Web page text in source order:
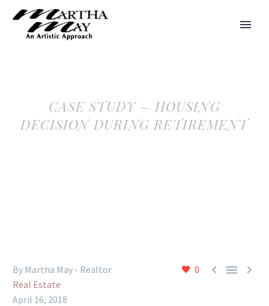
CASE STUDY – HOUSING
DECISION DURING RETIREMENT
0   
By Martha May - Realtor
Real Estate
April 16, 2018